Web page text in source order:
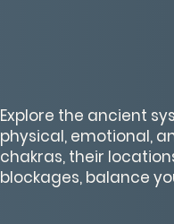
Explore the ancient
physical, emotional,
chakras, their
blockages, balance